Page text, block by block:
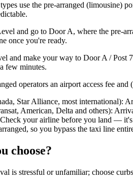
use the pre-arranged (limousine)
and go to Door A, where the pre-
once you're ready.
and make your way to Door A / Post
few minutes.
operators an airport access fee
Star Alliance, most international):
American, Delta and others):
your airline before you land —
so you bypass the taxi line
choose?
is stressful or unfamiliar; choose